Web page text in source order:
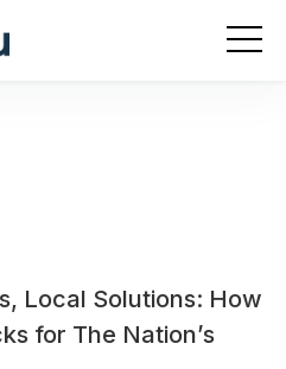
Local Solutions: How
for The Nation’s